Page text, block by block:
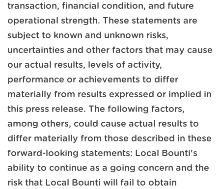
transaction, financial condition, and future
operational strength. These statements are
subject to known and unknown risks,
uncertainties and other factors that may cause
our actual results, levels of activity,
performance or achievements to differ
materially from results expressed or implied in
this press release. The following factors,
among others, could cause actual results to
differ materially from those described in these
forward-looking statements: Local Bounti's
ability to continue as a going concern and the
risk that Local Bounti will fail to obtain